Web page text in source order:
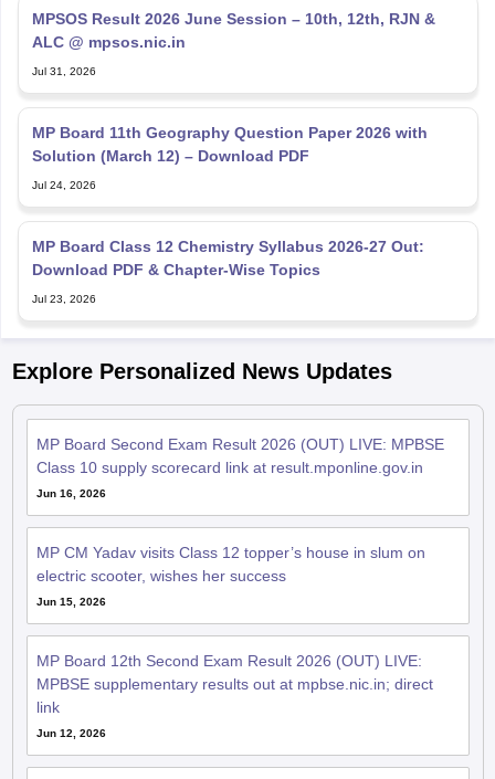
MPSOS Result 2026 June Session – 10th, 12th, RJN &
ALC @ mpsos.nic.in
Jul 31, 2026
MP Board 11th Geography Question Paper 2026 with
Solution (March 12) – Download PDF
Jul 24, 2026
MP Board Class 12 Chemistry Syllabus 2026-27 Out:
Download PDF & Chapter-Wise Topics
Jul 23, 2026
Explore Personalized News Updates
MP Board Second Exam Result 2026 (OUT) LIVE: MPBSE
Class 10 supply scorecard link at result.mponline.gov.in
Jun 16, 2026
MP CM Yadav visits Class 12 topper’s house in slum on
electric scooter, wishes her success
Jun 15, 2026
MP Board 12th Second Exam Result 2026 (OUT) LIVE:
MPBSE supplementary results out at mpbse.nic.in; direct
link
Jun 12, 2026